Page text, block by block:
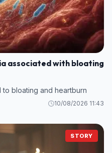
associated with bloating
bloating and heartburn
10/08/2026 11:43
STORY